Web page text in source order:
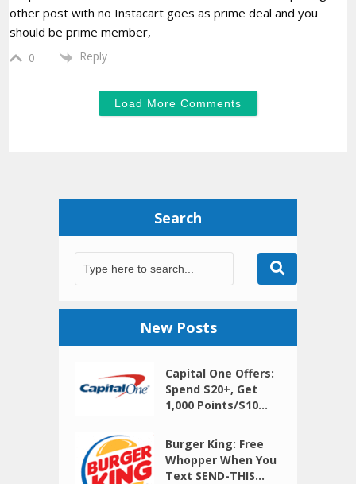
other post with no Instacart goes as prime deal and you
should be prime member,
0 Reply
Load More Comments
Search
New Posts
Capital One Offers:
Spend $20+, Get
1,000 Points/$10...
Burger King: Free
Whopper When You
Text SEND-THIS...